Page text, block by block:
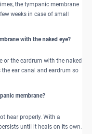
the tympanic membrane
weeks in case of small
with the naked eye?
or the eardrum with the naked
ear canal and eardrum so
membrane?
hear properly. With a
until it heals on its own.